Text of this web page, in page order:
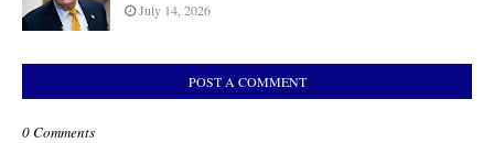
July 14, 2026
POST A COMMENT
0 Comments